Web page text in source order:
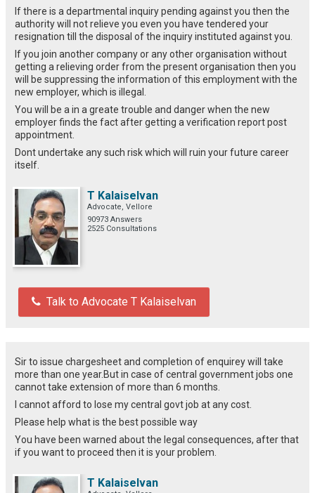
If there is a departmental inquiry pending against you then the
authority will not relieve you even you have tendered your
resignation till the disposal of the inquiry instituted against you.
If you join another company or any other organisation without
getting a relieving order from the present organisation then you
will be suppressing the information of this employment with the
new employer, which is illegal.
You will be a in a greate trouble and danger when the new
employer finds the fact after getting a verification report post
appointment.
Dont undertake any such risk which will ruin your future career
itself.
T Kalaiselvan
Advocate, Vellore
90973 Answers
2525 Consultations
Talk to Advocate T Kalaiselvan
Sir to issue chargesheet and completion of enquirey will take
more than one year.But in case of central government jobs one
cannot take extension of more than 6 months.
I cannot afford to lose my central govt job at any cost.
Please help what is the best possible way
You have been warned about the legal consequences, after that
if you want to proceed then it is your problem.
T Kalaiselvan